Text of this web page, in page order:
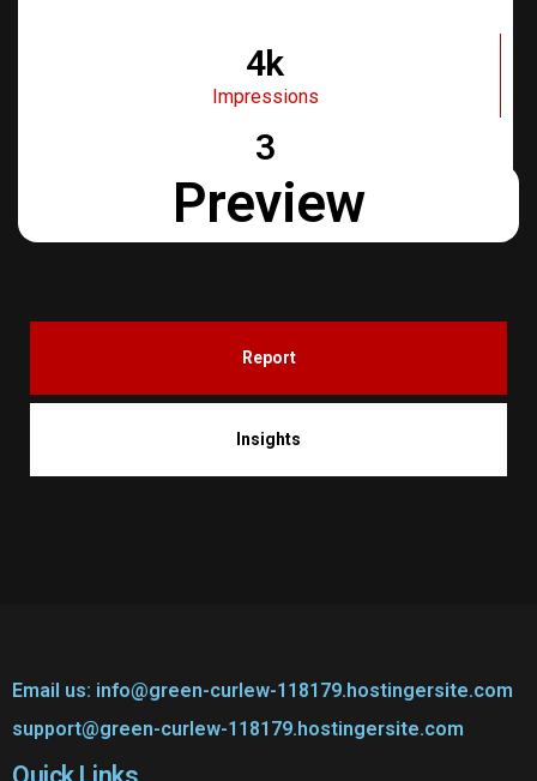
4k
Impressions
3
Days
Preview
Report
Insights
Email us: info@green-curlew-118179.hostingersite.com
support@green-curlew-118179.hostingersite.com